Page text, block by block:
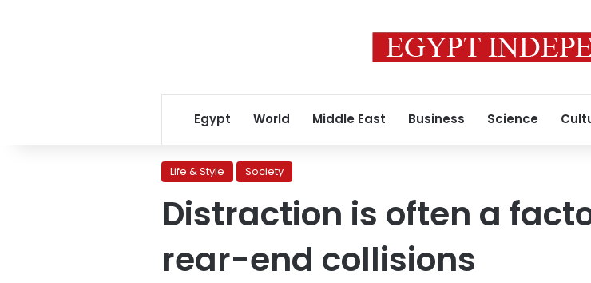
Egypt World Middle East Business Science
Life & Style Society
Distraction is often a
rear-end collisions